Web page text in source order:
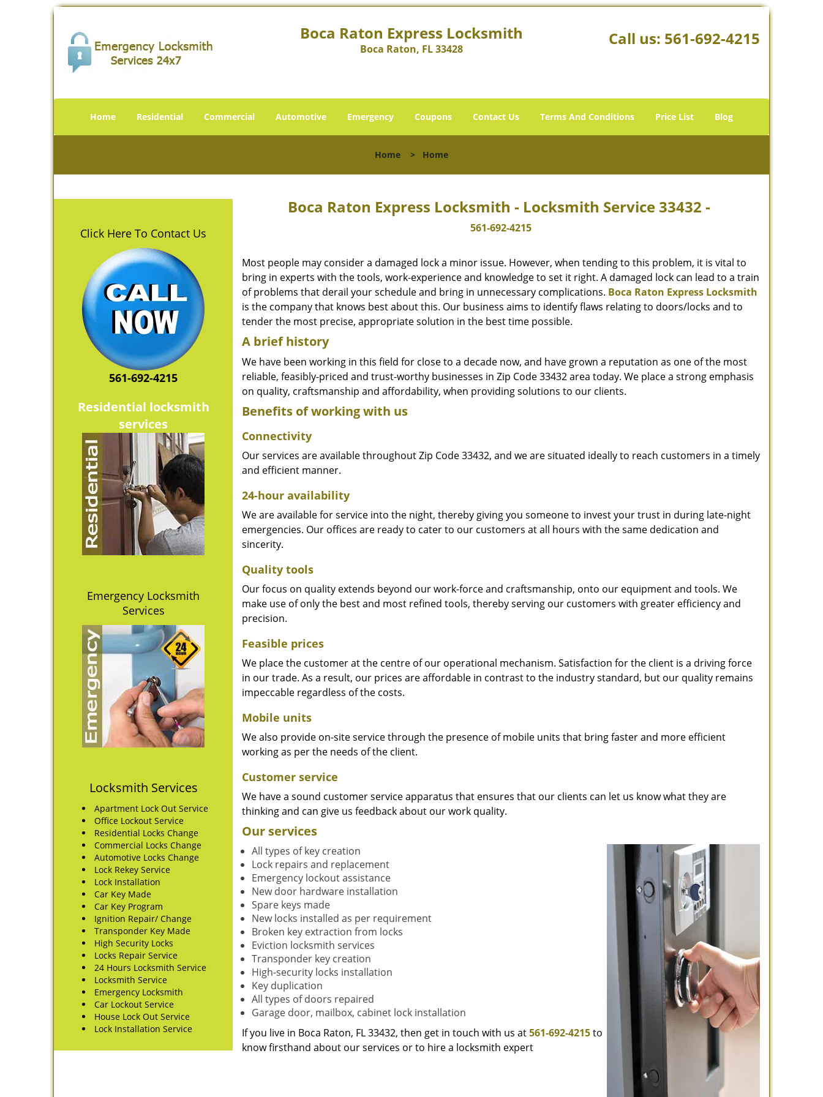
Boca Raton Express Locksmith
Boca Raton, FL 33428
Call us: 561-692-4215
Home Residential Commercial Automotive Emergency Coupons Contact Us Terms And Conditions Price List Blog
Home > Home
Click Here To Contact Us
561-692-4215
Residential locksmith
services
Emergency Locksmith
Services
Locksmith Services
Apartment Lock Out Service
Office Lockout Service
Residential Locks Change
Commercial Locks Change
Automotive Locks Change
Lock Rekey Service
Lock Installation
Car Key Made
Car Key Program
Ignition Repair/ Change
Transponder Key Made
High Security Locks
Locks Repair Service
24 Hours Locksmith Service
Locksmith Service
Emergency Locksmith
Car Lockout Service
House Lock Out Service
Lock Installation Service
Boca Raton Express Locksmith - Locksmith Service 33432 -
561-692-4215
Most people may consider a damaged lock a minor issue. However, when tending to this problem, it is vital to
bring in experts with the tools, work-experience and knowledge to set it right. A damaged lock can lead to a train
of problems that derail your schedule and bring in unnecessary complications. Boca Raton Express Locksmith
is the company that knows best about this. Our business aims to identify flaws relating to doors/locks and to
tender the most precise, appropriate solution in the best time possible.
A brief history
We have been working in this field for close to a decade now, and have grown a reputation as one of the most
reliable, feasibly-priced and trust-worthy businesses in Zip Code 33432 area today. We place a strong emphasis
on quality, craftsmanship and affordability, when providing solutions to our clients.
Benefits of working with us
Connectivity
Our services are available throughout Zip Code 33432, and we are situated ideally to reach customers in a timely
and efficient manner.
24-hour availability
We are available for service into the night, thereby giving you someone to invest your trust in during late-night
emergencies. Our offices are ready to cater to our customers at all hours with the same dedication and
sincerity.
Quality tools
Our focus on quality extends beyond our work-force and craftsmanship, onto our equipment and tools. We
make use of only the best and most refined tools, thereby serving our customers with greater efficiency and
precision.
Feasible prices
We place the customer at the centre of our operational mechanism. Satisfaction for the client is a driving force
in our trade. As a result, our prices are affordable in contrast to the industry standard, but our quality remains
impeccable regardless of the costs.
Mobile units
We also provide on-site service through the presence of mobile units that bring faster and more efficient
working as per the needs of the client.
Customer service
We have a sound customer service apparatus that ensures that our clients can let us know what they are
thinking and can give us feedback about our work quality.
Our services
All types of key creation
Lock repairs and replacement
Emergency lockout assistance
New door hardware installation
Spare keys made
New locks installed as per requirement
Broken key extraction from locks
Eviction locksmith services
Transponder key creation
High-security locks installation
Key duplication
All types of doors repaired
Garage door, mailbox, cabinet lock installation
If you live in Boca Raton, FL 33432, then get in touch with us at561-692-4215to
know firsthand about our services or to hire a locksmith expert